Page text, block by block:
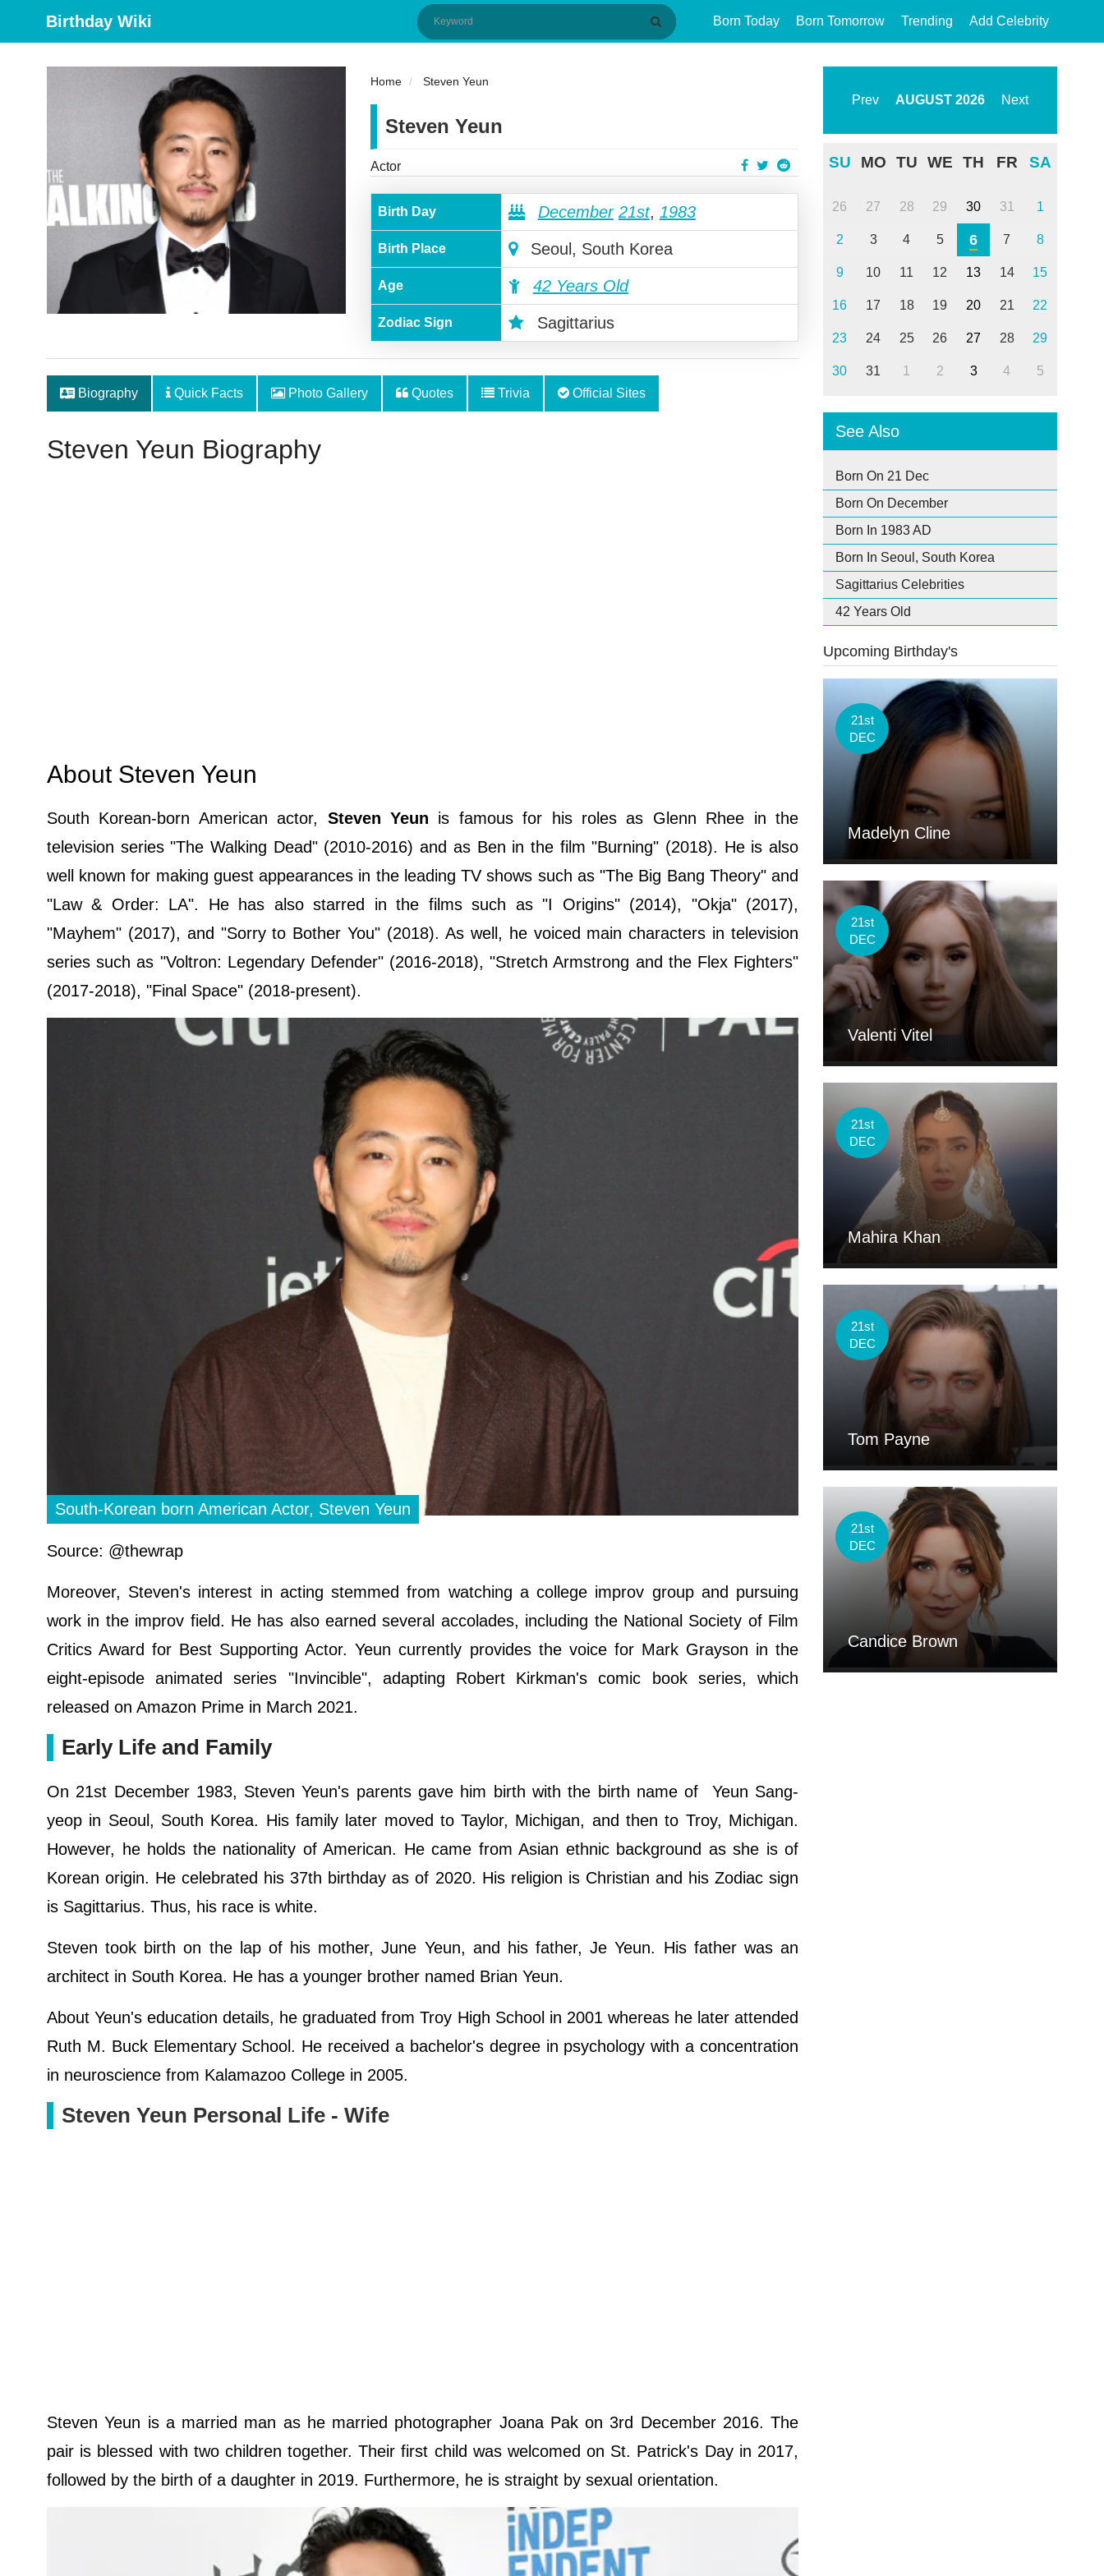
Birthday Wiki Born Today Born Tomorrow Trending Add Celebrity
Home Steven Yeun
Steven Yeun
Actor
Birth Day December 21st, 1983
Birth Place Seoul, South Korea
Age 42 Years Old
Zodiac Sign Sagittarius
Biography Quick Facts Photo Gallery Quotes Trivia Official Sites
Steven Yeun Biography
About Steven Yeun
South Korean-born American actor, Steven Yeun is famous for his roles as Glenn Rhee in the
television series "The Walking Dead" (2010-2016) and as Ben in the film "Burning" (2018). He is also
well known for making guest appearances in the leading TV shows such as "The Big Bang Theory" and
"Law & Order: LA". He has also starred in the films such as "I Origins" (2014), "Okja" (2017),
"Mayhem" (2017), and "Sorry to Bother You" (2018). As well, he voiced main characters in television
series such as "Voltron: Legendary Defender" (2016-2018), "Stretch Armstrong and the Flex Fighters"
(2017-2018), "Final Space" (2018-present).
South-Korean born American Actor, Steven Yeun
Source: @thewrap
Moreover, Steven's interest in acting stemmed from watching a college improv group and pursuing
work in the improv field. He has also earned several accolades, including the National Society of Film
Critics Award for Best Supporting Actor. Yeun currently provides the voice for Mark Grayson in the
eight-episode animated series "Invincible", adapting Robert Kirkman's comic book series, which
released on Amazon Prime in March 2021.
Early Life and Family
On 21st December 1983, Steven Yeun's parents gave him birth with the birth name of Yeun Sang-
yeop in Seoul, South Korea. His family later moved to Taylor, Michigan, and then to Troy, Michigan.
However, he holds the nationality of American. He came from Asian ethnic background as she is of
Korean origin. He celebrated his 37th birthday as of 2020. His religion is Christian and his Zodiac sign
is Sagittarius. Thus, his race is white.
Steven took birth on the lap of his mother, June Yeun, and his father, Je Yeun. His father was an
architect in South Korea. He has a younger brother named Brian Yeun.
About Yeun's education details, he graduated from Troy High School in 2001 whereas he later attended
Ruth M. Buck Elementary School. He received a bachelor's degree in psychology with a concentration
in neuroscience from Kalamazoo College in 2005.
Steven Yeun Personal Life - Wife
Steven Yeun is a married man as he married photographer Joana Pak on 3rd December 2016. The
pair is blessed with two children together. Their first child was welcomed on St. Patrick's Day in 2017,
followed by the birth of a daughter in 2019. Furthermore, he is straight by sexual orientation.
Prev AUGUST 2026 Next
SU MO TU WE TH FR SA
26 27 28 29 30 31 1
2 3 4 5 6 7 8
9 10 11 12 13 14 15
16 17 18 19 20 21 22
23 24 25 26 27 28 29
30 31 1 2 3 4 5
See Also
Born On 21 Dec
Born On December
Born In 1983 AD
Born In Seoul, South Korea
Sagittarius Celebrities
42 Years Old
Upcoming Birthday's
21st
DEC
Madelyn Cline
21st
DEC
Valenti Vitel
21st
DEC
Mahira Khan
21st
DEC
Tom Payne
21st
DEC
Candice Brown